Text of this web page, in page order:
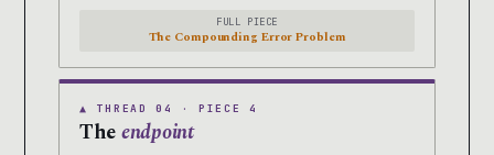
FULL PIECE
The Compounding Error Problem
▲ THREAD 04 · PIECE 4
Theendpoint